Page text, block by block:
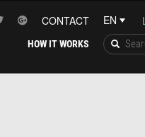
CONTACT
HOW IT WORKS